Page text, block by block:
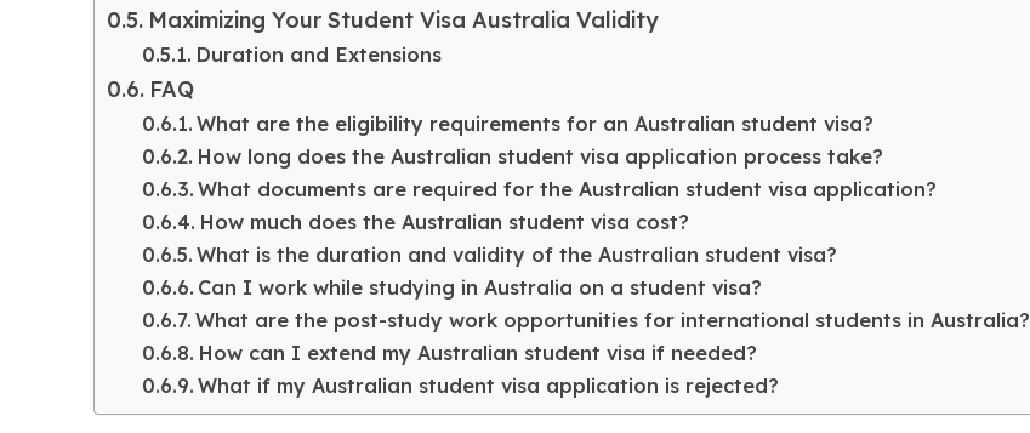
Maximizing Your Student Visa Australia Validity
Duration and Extensions
FAQ
What are the eligibility requirements for an Australian student visa?
How long does the Australian student visa application process take?
What documents are required for the Australian student visa application?
How much does the Australian student visa cost?
What is the duration and validity of the Australian student visa?
Can I work while studying in Australia on a student visa?
What are the post-study work opportunities for international students in Australia?
How can I extend my Australian student visa if needed?
What if my Australian student visa application is rejected?